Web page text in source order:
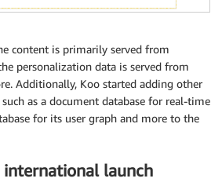
content is primarily served from
personalization data is served from
Additionally, Koo started adding other
as a document database for real-time
for its user graph and more to the
launch